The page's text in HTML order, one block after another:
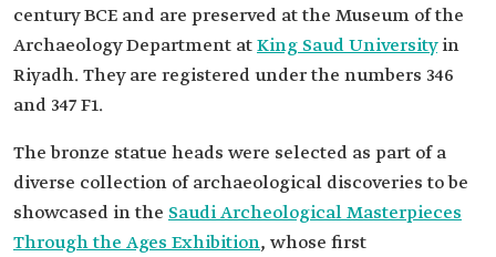
century BCE and are preserved at the Museum of the
Archaeology Department atKing Saud Universityin
Riyadh. They are registered under the numbers 346
and 347 F1.
The bronze statue heads were selected as part of a
diverse collection of archaeological discoveries to be
showcased in the Saudi Archeological Masterpieces
Through the Ages Exhibition, whose first